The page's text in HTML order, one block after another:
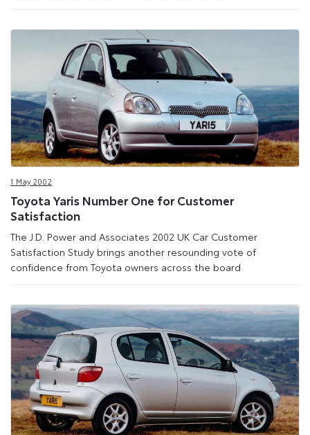
1 May 2002
Toyota Yaris Number One for Customer
Satisfaction
The J.D. Power and Associates 2002 UK Car Customer
Satisfaction Study brings another resounding vote of
confidence from Toyota owners across the board